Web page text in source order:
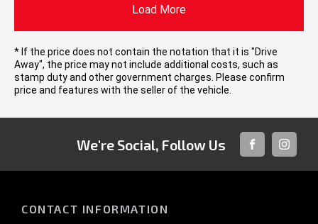
Load More
* If the price does not contain the notation that it is "Drive
Away", the price may not include additional costs, such as
stamp duty and other government charges. Please confirm
price and features with the seller of the vehicle.
We're Social, Follow Us
FACEBOOK
CONTACT INFORMATION